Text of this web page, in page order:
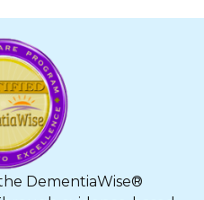
DementiaWise®